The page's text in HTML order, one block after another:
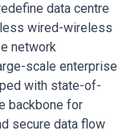
data centre
wired-wireless
network
scale enterprise
with state-of-
backbone for
secure data flow